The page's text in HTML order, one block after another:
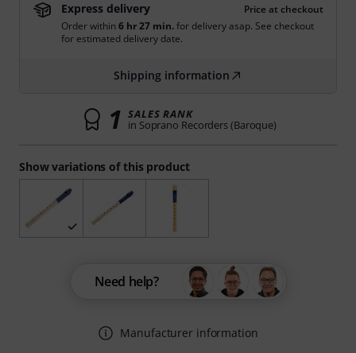
Show variations of this product
Express delivery
Price at checkout
Order within6 hr 27 min.for delivery asap. See checkout
for estimated delivery date.
Shipping information
1 SALES RANK
in Soprano Recorders (Baroque)
Need help?
Manufacturer information